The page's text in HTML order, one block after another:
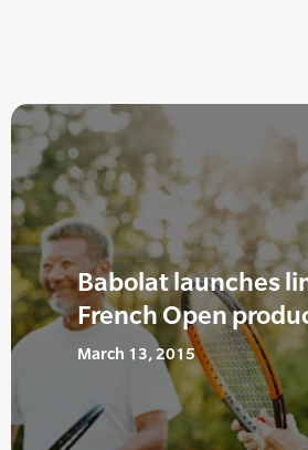
Babolat launches
French Open
March 13, 2015